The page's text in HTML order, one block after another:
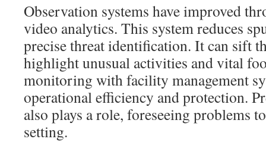
Observation systems have improved
video analytics. This system reduces
precise threat identification. It can sift
highlight unusual activities and vital
monitoring with facility management
operational efficiency and protection.
also plays a role, foreseeing problems
setting.